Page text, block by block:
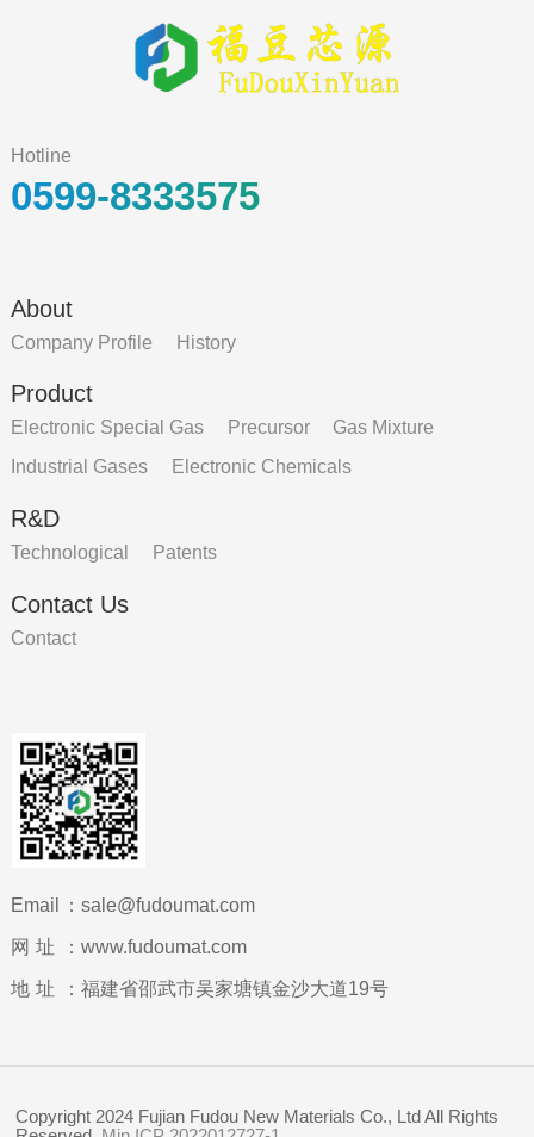
Hotline
0599-8333575
About
Company Profile History
Product
Electronic Special Gas Precursor
Gas Mixture
Industrial Gases
Electronic Chemicals
R&D
Technological Patents
Contact Us
Contact
Email： sale@fudoumat.com
网址： www.fudoumat.com
地址： 福建省邵武市吴家塘镇金沙大道19号
Copyright 2024 Fujian Fudou New Materials Co., Ltd All Rights